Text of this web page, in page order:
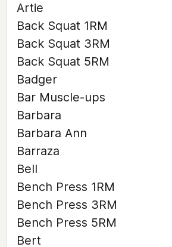
Artie
Back Squat 1RM
Back Squat 3RM
Back Squat 5RM
Badger
Bar Muscle-ups
Barbara
Barbara Ann
Barraza
Bell
Bench Press 1RM
Bench Press 3RM
Bench Press 5RM
Bert